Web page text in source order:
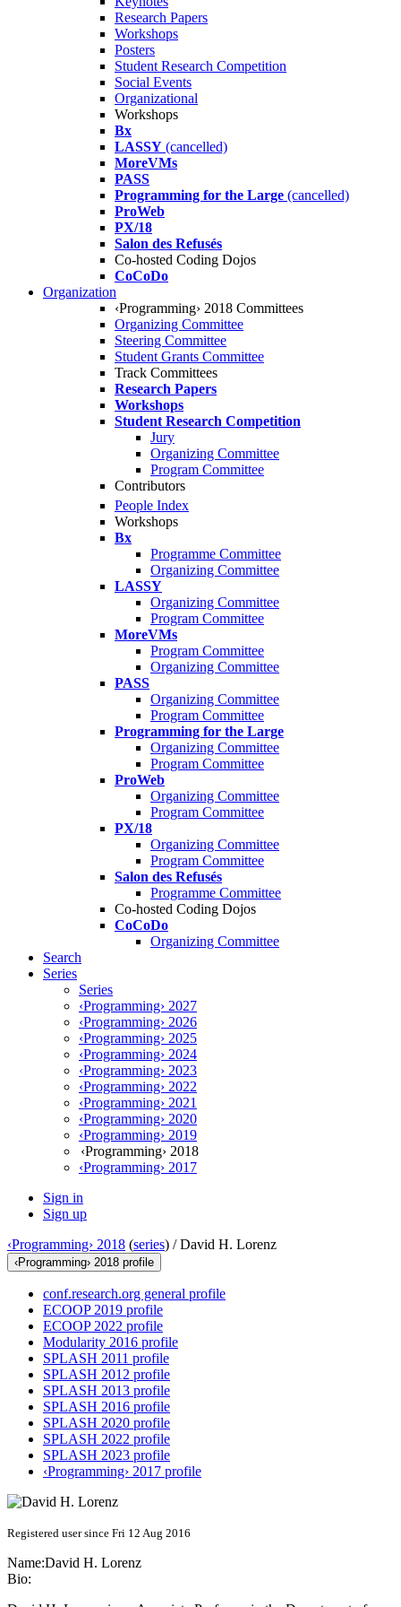
Research Papers
Workshops
Posters
Student Research Competition
Social Events
Organizational
Workshops
Bx
LASSY (cancelled)
MoreVMs
PASS
Programming for the Large (cancelled)
ProWeb
PX/18
Salon des Refusés
Co-hosted Coding Dojos
CoCoDo
Organization
‹Programming› 2018 Committees
Organizing Committee
Steering Committee
Student Grants Committee
Track Committees
Research Papers
Workshops
Student Research Competition
Jury
Organizing Committee
Program Committee
Contributors
People Index
Workshops
Bx
Programme Committee
Organizing Committee
LASSY
Organizing Committee
Program Committee
MoreVMs
Program Committee
Organizing Committee
PASS
Organizing Committee
Program Committee
Programming for the Large
Organizing Committee
Program Committee
ProWeb
Organizing Committee
Program Committee
PX/18
Organizing Committee
Program Committee
Salon des Refusés
Programme Committee
Co-hosted Coding Dojos
CoCoDo
Organizing Committee
Search
Series
Series
‹Programming› 2027
‹Programming› 2026
‹Programming› 2025
‹Programming› 2024
‹Programming› 2023
‹Programming› 2022
‹Programming› 2021
‹Programming› 2020
‹Programming› 2019
‹Programming› 2018
‹Programming› 2017
Sign in
Sign up
‹Programming› 2018 (series) /David H. Lorenz
‹Programming› 2018 profile
conf.research.org general profile
ECOOP 2019 profile
ECOOP 2022 profile
Modularity 2016 profile
SPLASH 2011 profile
SPLASH 2012 profile
SPLASH 2013 profile
SPLASH 2016 profile
SPLASH 2020 profile
SPLASH 2022 profile
SPLASH 2023 profile
‹Programming› 2017 profile
Registered user since Fri 12 Aug 2016
Name:David H. Lorenz
Bio: